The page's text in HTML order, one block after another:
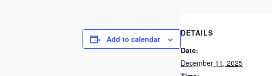
Add to calendar
DETAILS
Date:
December 11, 2025